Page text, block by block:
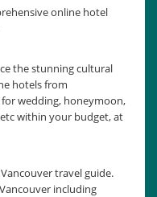
online hotel
the stunning cultural
hotels from
wedding, honeymoon,
within your budget, at
travel guide.
including